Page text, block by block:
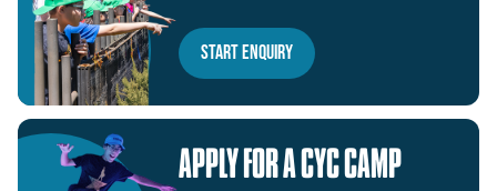
Start Enquiry
APPLY FORA CYC CAMP